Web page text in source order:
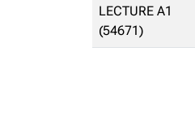
LECTURE A1
(54671)